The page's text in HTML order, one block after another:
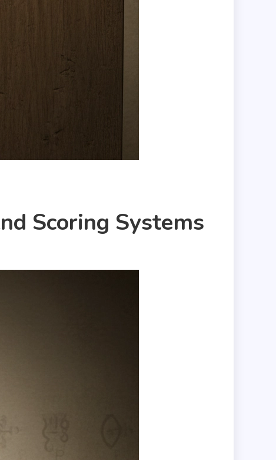
Scoring Systems